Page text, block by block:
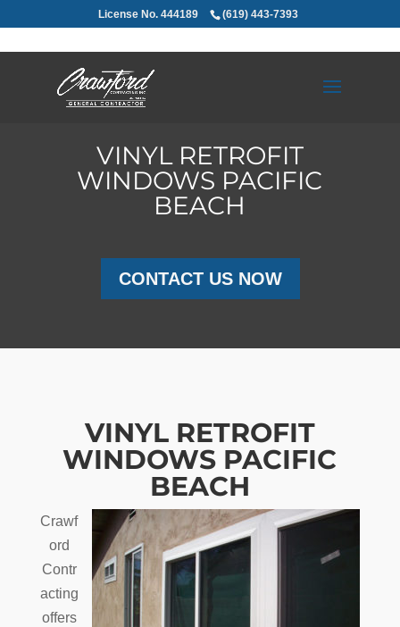
License No. 444189 (619) 443-7393
VINYL RETROFIT
WINDOWS PACIFIC
BEACH
CONTACT US NOW
VINYL RETROFIT
WINDOWS PACIFIC
BEACH
Crawf
ord
Contr
acting
offers